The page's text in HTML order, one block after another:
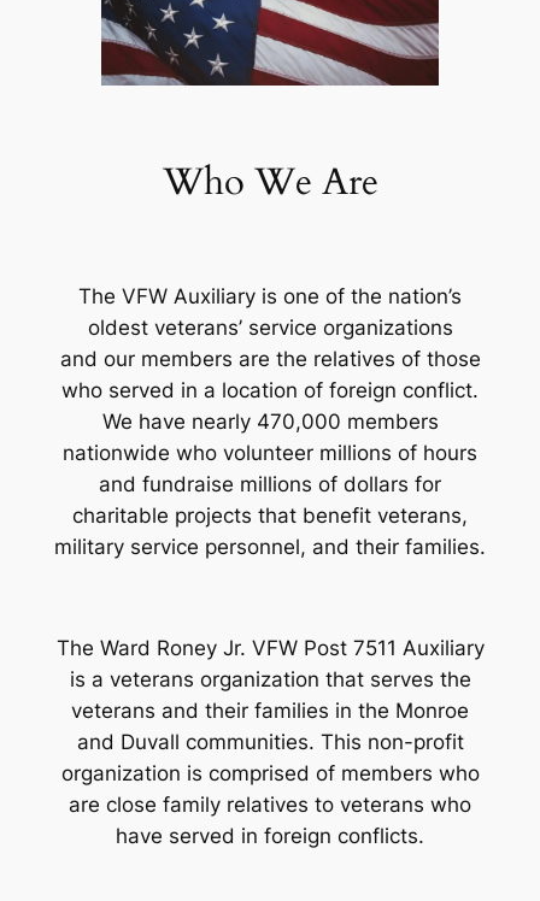
Who We Are
The VFW Auxiliary is one of the nation’s
oldest veterans’ service organizations
and our members are the relatives of those
who served in a location of foreign conflict.
We have nearly 470,000 members
nationwide who volunteer millions of hours
and fundraise millions of dollars for
charitable projects that benefit veterans,
military service personnel, and their families.
The Ward Roney Jr. VFW Post 7511 Auxiliary
is a veterans organization that serves the
veterans and their families in the Monroe
and Duvall communities. This non-profit
organization is comprised of members who
are close family relatives to veterans who
have served in foreign conflicts.